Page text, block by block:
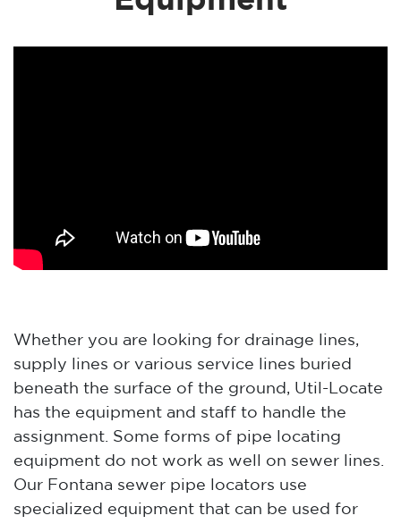
Whether you are looking for drainage lines,
supply lines or various service lines buried
beneath the surface of the ground, Util-Locate
has the equipment and staff to handle the
assignment. Some forms of pipe locating
equipment do not work as well on sewer lines.
Our Fontana sewer pipe locators use
specialized equipment that can be used for